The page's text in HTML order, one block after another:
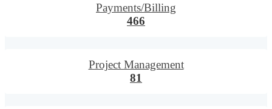
Payments/Billing
466
Project Management
81